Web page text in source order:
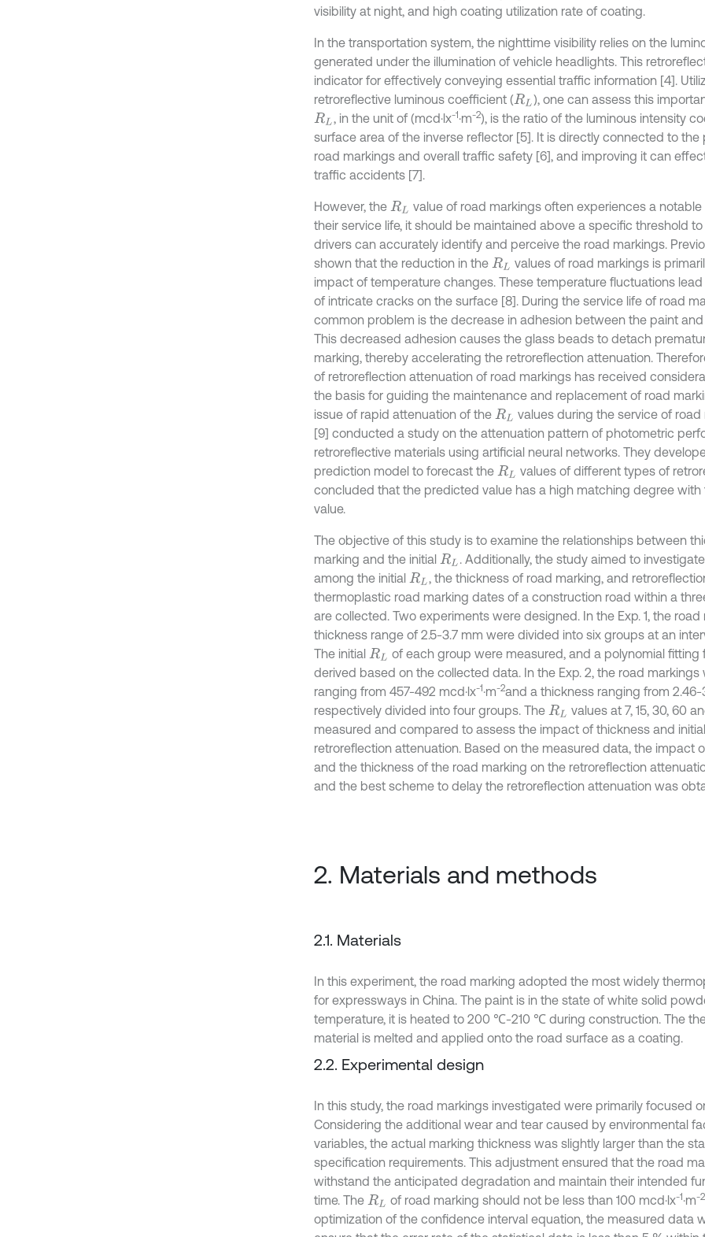
visibility at night, and high coating utilization rate of coating.
In the transportation system, the nighttime visibility relies on the
generated under the illumination of vehicle headlights. This
indicator for effectively conveying essential traffic information [4].
retroreflective luminous coefficient (RL ), one can assess this
RL , in the unit of (mcd·lx-1 ·m-2), is the ratio of the luminous intensity
surface area of the inverse reflector [5]. It is directly connected to the
road markings and overall traffic safety [6], and improving it can
traffic accidents [7].
However, the RL
value of road markings often experiences a
their service life, it should be maintained above a specific threshold
drivers can accurately identify and perceive the road markings.
shown that the reduction in the RL
values of road markings is
impact of temperature changes. These temperature fluctuations
of intricate cracks on the surface [8]. During the service life of road
common problem is the decrease in adhesion between the paint
This decreased adhesion causes the glass beads to detach
marking, thereby accelerating the retroreflection attenuation.
of retroreflection attenuation of road markings has received
the basis for guiding the maintenance and replacement of road
issue of rapid attenuation of the RL
values during the service of road
[9] conducted a study on the attenuation pattern of photometric
retroreflective materials using artificial neural networks. They
prediction model to forecast the RL
values of different types of
concluded that the predicted value has a high matching degree with
value.
The objective of this study is to examine the relationships between
marking and the initial RL . Additionally, the study aimed to
among the initial RL , the thickness of road marking, and
thermoplastic road marking dates of a construction road within a
are collected. Two experiments were designed. In the Exp. 1, the
thickness range of 2.5-3.7 mm were divided into six groups at an
The initial RL
of each group were measured, and a polynomial fitting
derived based on the collected data. In the Exp. 2, the road markings
ranging from 457-492 mcd·lx-1 ·m-2and a thickness ranging from
respectively divided into four groups. The RL
values at 7, 15, 30, 60
measured and compared to assess the impact of thickness and initial
retroreflection attenuation. Based on the measured data, the impact
and the thickness of the road marking on the retroreflection
and the best scheme to delay the retroreflection attenuation was
2. Materials and methods
2.1. Materials
In this experiment, the road marking adopted the most widely
for expressways in China. The paint is in the state of white solid
temperature, it is heated to 200 ℃-210 ℃ during construction. The
material is melted and applied onto the road surface as a coating.
2.2. Experimental design
In this study, the road markings investigated were primarily focused
Considering the additional wear and tear caused by environmental
variables, the actual marking thickness was slightly larger than the
specification requirements. This adjustment ensured that the road
withstand the anticipated degradation and maintain their intended
time. The RL of road marking should not be less than 100 mcd·lx-1 ·m-2
optimization of the confidence interval equation, the measured data